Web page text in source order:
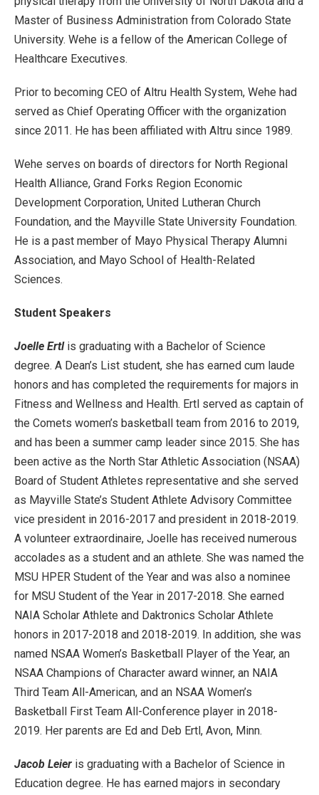
Master of Business Administration from Colorado State
University. Wehe is a fellow of the American College of
Healthcare Executives.
Prior to becoming CEO of Altru Health System, Wehe had
served as Chief Operating Officer with the organization
since 2011. He has been affiliated with Altru since 1989.
Wehe serves on boards of directors for North Regional
Health Alliance, Grand Forks Region Economic
Development Corporation, United Lutheran Church
Foundation, and the Mayville State University Foundation.
He is a past member of Mayo Physical Therapy Alumni
Association, and Mayo School of Health-Related
Sciences.
Student Speakers
Joelle Ertlis graduating with a Bachelor of Science
degree. A Dean’s List student, she has earned cum laude
honors and has completed the requirements for majors in
Fitness and Wellness and Health. Ertl served as captain of
the Comets women’s basketball team from 2016 to 2019,
and has been a summer camp leader since 2015. She has
been active as the North Star Athletic Association (NSAA)
Board of Student Athletes representative and she served
as Mayville State’s Student Athlete Advisory Committee
vice president in 2016-2017 and president in 2018-2019.
A volunteer extraordinaire, Joelle has received numerous
accolades as a student and an athlete. She was named the
MSU HPER Student of the Year and was also a nominee
for MSU Student of the Year in 2017-2018. She earned
NAIA Scholar Athlete and Daktronics Scholar Athlete
honors in 2017-2018 and 2018-2019. In addition, she was
named NSAA Women’s Basketball Player of the Year, an
NSAA Champions of Character award winner, an NAIA
Third Team All-American, and an NSAA Women’s
Basketball First Team All-Conference player in 2018-
2019. Her parents are Ed and Deb Ertl, Avon, Minn.
Jacob Leier is graduating with a Bachelor of Science in
Education degree. He has earned majors in secondary